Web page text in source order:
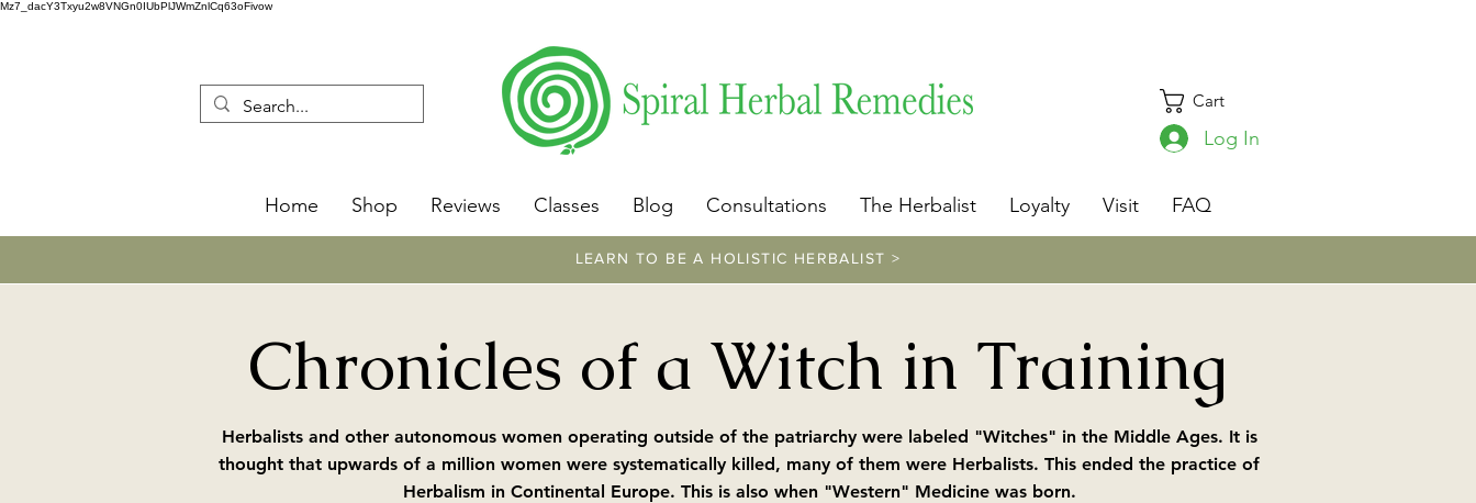
Mz7_dacY3Txyu2w8VNGn0IUbPlJWmZnlCq63oFivow
Cart
Log In
Home Shop Reviews Classes Blog Consultations The Herbalist Loyalty Visit FAQ
LEARN TO BE A HOLISTIC HERBALIST >
Chronicles of a Witch in Training
Herbalists and other autonomous women operating outside of the patriarchy were labeled "Witches" in the Middle Ages. It is
thought that upwards of a million women were systematically killed, many of them were Herbalists. This ended the practice of
Herbalism in Continental Europe. This is also when "Western" Medicine was born.